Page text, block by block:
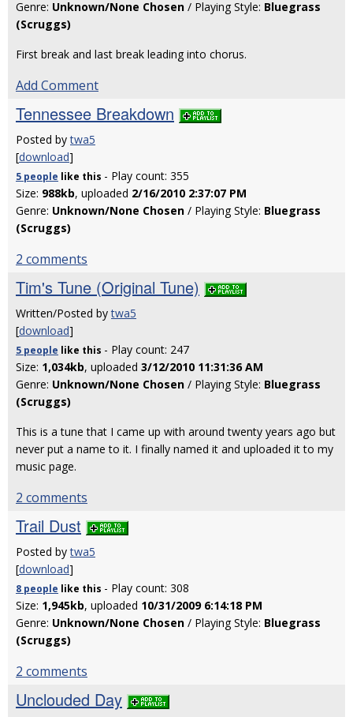
Genre: Unknown/None Chosen / Playing Style: Bluegrass
(Scruggs)
First break and last break leading into chorus.
Add Comment
Tennessee Breakdown
Posted bytwa5
[download]
5 people like this - Play count: 355
Size: 988kb, uploaded 2/16/2010 2:37:07 PM
Genre: Unknown/None Chosen / Playing Style: Bluegrass
(Scruggs)
2 comments
Tim's Tune (Original Tune)
Written/Posted bytwa5
[download]
5 people like this - Play count: 247
Size: 1,034kb, uploaded 3/12/2010 11:31:36 AM
Genre: Unknown/None Chosen / Playing Style: Bluegrass
(Scruggs)
This is a tune that I came up with around twenty years ago but
never put a name to it. I finally named it and uploaded it to my
music page.
2 comments
Trail Dust
Posted bytwa5
[download]
8 people like this - Play count: 308
Size: 1,945kb, uploaded 10/31/2009 6:14:18 PM
Genre: Unknown/None Chosen / Playing Style: Bluegrass
(Scruggs)
2 comments
Unclouded Day